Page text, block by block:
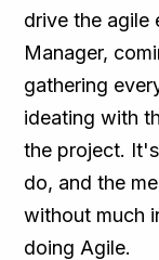
drive the agile
Manager,
gathering
ideating with
the project.
do, and the
without much
doing Agile.